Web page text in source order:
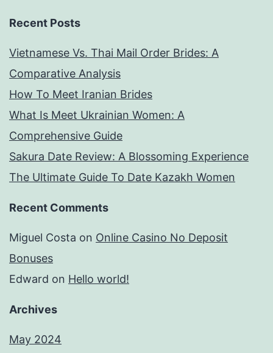
Recent Posts
Vietnamese Vs. Thai Mail Order Brides: A
Comparative Analysis
How To Meet Iranian Brides
What Is Meet Ukrainian Women: A
Comprehensive Guide
Sakura Date Review: A Blossoming Experience
The Ultimate Guide To Date Kazakh Women
Recent Comments
Miguel Costa on Online Casino No Deposit
Bonuses
Edward on Hello world!
Archives
May 2024